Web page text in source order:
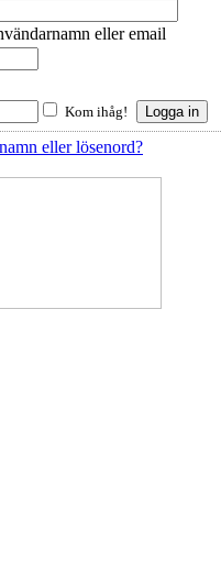
eller email
Kom ihåg!
eller lösenord?